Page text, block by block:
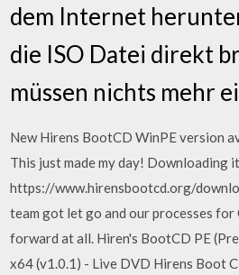
dem Internet
die ISO Datei direkt
müssen nichts mehr
New Hirens BootCD WinPE version
This just made my day! Downloading
https://www.hirensbootcd.org/
team got let go and our processes for
forward at all. Hiren's BootCD PE
x64 (v1.0.1) - Live DVD Hirens Boot